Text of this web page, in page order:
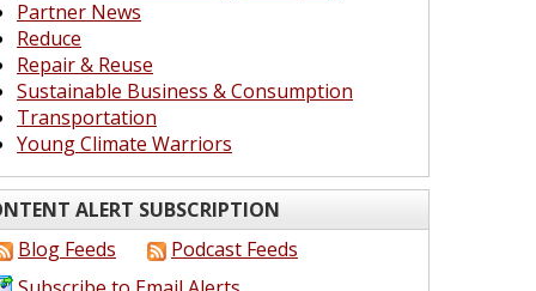
Partner News
Reduce
Repair & Reuse
Sustainable Business & Consumption
Transportation
Young Climate Warriors
ALERT SUBSCRIPTION
Blog Feeds
Podcast Feeds